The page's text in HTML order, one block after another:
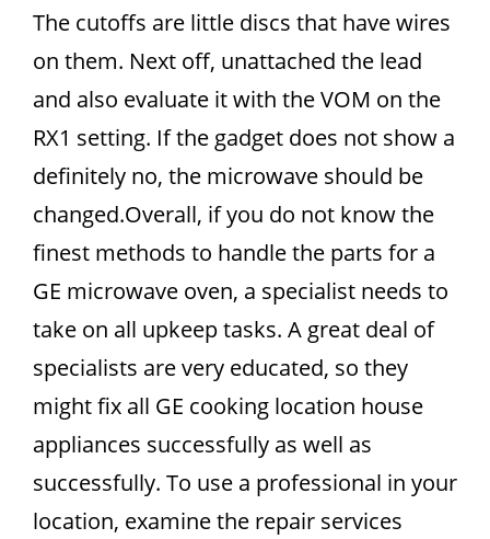
The cutoffs are little discs that have wires
on them. Next off, unattached the lead
and also evaluate it with the VOM on the
RX1 setting. If the gadget does not show a
definitely no, the microwave should be
changed.Overall, if you do not know the
finest methods to handle the parts for a
GE microwave oven, a specialist needs to
take on all upkeep tasks. A great deal of
specialists are very educated, so they
might fix all GE cooking location house
appliances successfully as well as
successfully. To use a professional in your
location, examine the repair services